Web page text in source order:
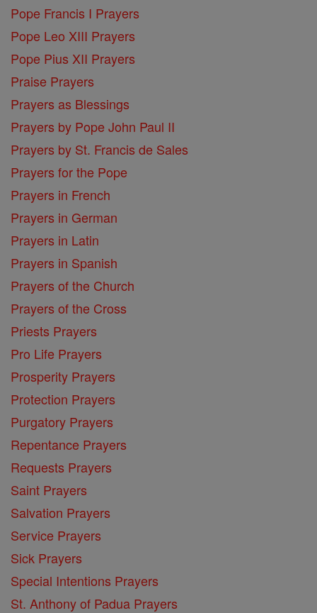
Pope Francis I Prayers
Pope Leo XIII Prayers
Pope Pius XII Prayers
Praise Prayers
Prayers as Blessings
Prayers by Pope John Paul II
Prayers by St. Francis de Sales
Prayers for the Pope
Prayers in French
Prayers in German
Prayers in Latin
Prayers in Spanish
Prayers of the Church
Prayers of the Cross
Priests Prayers
Pro Life Prayers
Prosperity Prayers
Protection Prayers
Purgatory Prayers
Repentance Prayers
Requests Prayers
Saint Prayers
Salvation Prayers
Service Prayers
Sick Prayers
Special Intentions Prayers
St. Anthony of Padua Prayers